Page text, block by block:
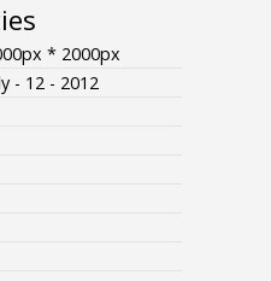
* 2000px
- 12 - 2012